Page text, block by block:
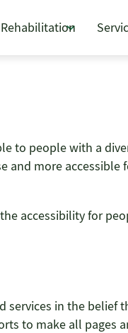
Rehabilitation
to people with a
and more
accessibility for
services in the
to make all